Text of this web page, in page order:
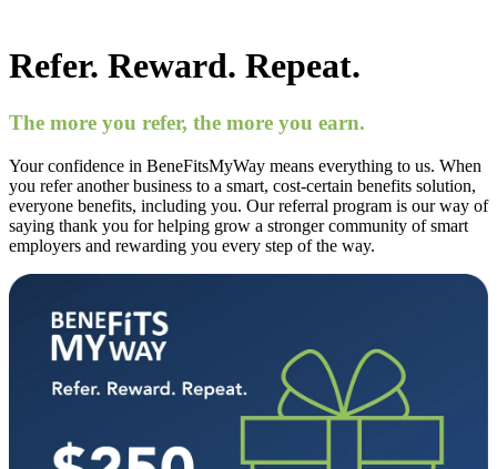
Refer. Reward. Repeat.
The more you refer, the more you earn.
Your confidence in BeneFitsMyWay means everything to us. When
you refer another business to a smart, cost-certain benefits solution,
everyone benefits, including you. Our referral program is our way of
saying thank you for helping grow a stronger community of smart
employers and rewarding you every step of the way.